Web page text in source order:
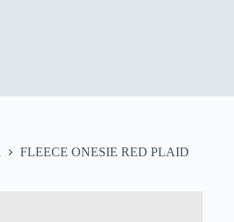
FLEECE ONESIE RED PLAID